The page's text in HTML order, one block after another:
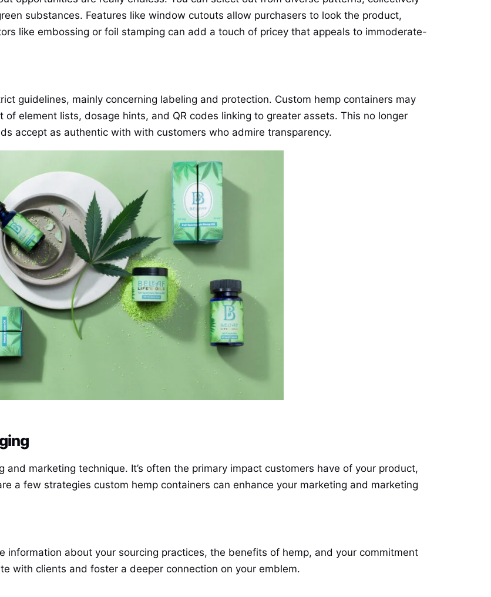
substances. Features like window cutouts allow purchasers to look the product,
like embossing or foil stamping can add a touch of pricey that appeals to immoderate-
guidelines, mainly concerning labeling and protection. Custom hemp containers may
element lists, dosage hints, and QR codes linking to greater assets. This no longer
accept as authentic with with customers who admire transparency.
marketing technique. It’s often the primary impact customers have of your product,
a few strategies custom hemp containers can enhance your marketing and marketing
information about your sourcing practices, the benefits of hemp, and your commitment
with clients and foster a deeper connection on your emblem.